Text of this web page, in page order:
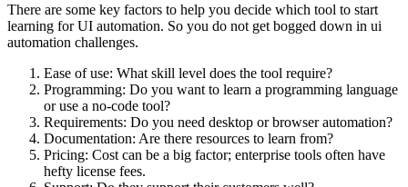
There are some key factors to help you decide which tool to start
learning for UI automation. So you do not get bogged down in ui
automation challenges.
Ease of use: What skill level does the tool require?
Programming: Do you want to learn a programming language
or use a no-code tool?
Requirements: Do you need desktop or browser automation?
Documentation: Are there resources to learn from?
Pricing: Cost can be a big factor; enterprise tools often have
hefty license fees.